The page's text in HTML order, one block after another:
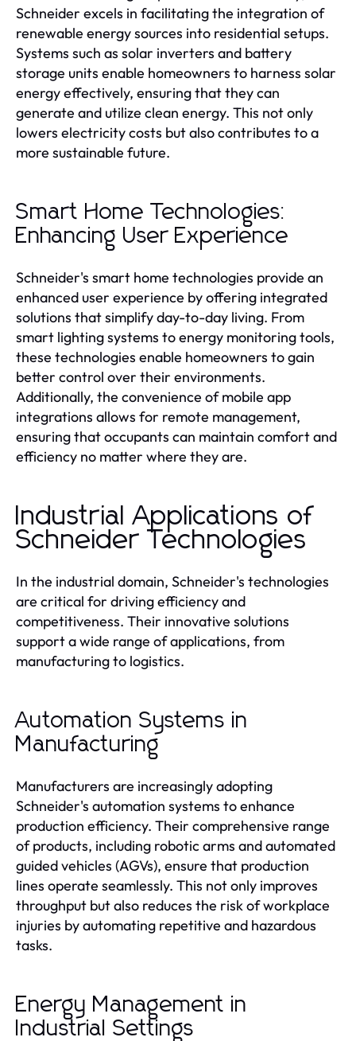
Schneider excels in facilitating the integration of
renewable energy sources into residential setups.
Systems such as solar inverters and battery
storage units enable homeowners to harness solar
energy effectively, ensuring that they can
generate and utilize clean energy. This not only
lowers electricity costs but also contributes to a
more sustainable future.
Smart Home Technologies:
Enhancing User Experience
Schneider's smart home technologies provide an
enhanced user experience by offering integrated
solutions that simplify day-to-day living. From
smart lighting systems to energy monitoring tools,
these technologies enable homeowners to gain
better control over their environments.
Additionally, the convenience of mobile app
integrations allows for remote management,
ensuring that occupants can maintain comfort and
efficiency no matter where they are.
Industrial Applications of
Schneider Technologies
In the industrial domain, Schneider's technologies
are critical for driving efficiency and
competitiveness. Their innovative solutions
support a wide range of applications, from
manufacturing to logistics.
Automation Systems in
Manufacturing
Manufacturers are increasingly adopting
Schneider's automation systems to enhance
production efficiency. Their comprehensive range
of products, including robotic arms and automated
guided vehicles (AGVs), ensure that production
lines operate seamlessly. This not only improves
throughput but also reduces the risk of workplace
injuries by automating repetitive and hazardous
tasks.
Energy Management in
Industrial Settings